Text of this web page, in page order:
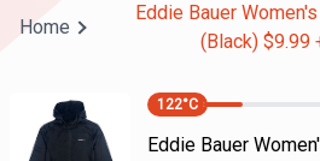
Home
Eddie Bauer
(Black) $9.99
122°C
Eddie Bauer